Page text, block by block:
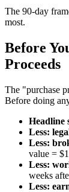
The 90-day
most.
Before
Proceeds
The "purchase
Before doing
Headline
Less:
Less:
value =
Less:
weeks
Less: